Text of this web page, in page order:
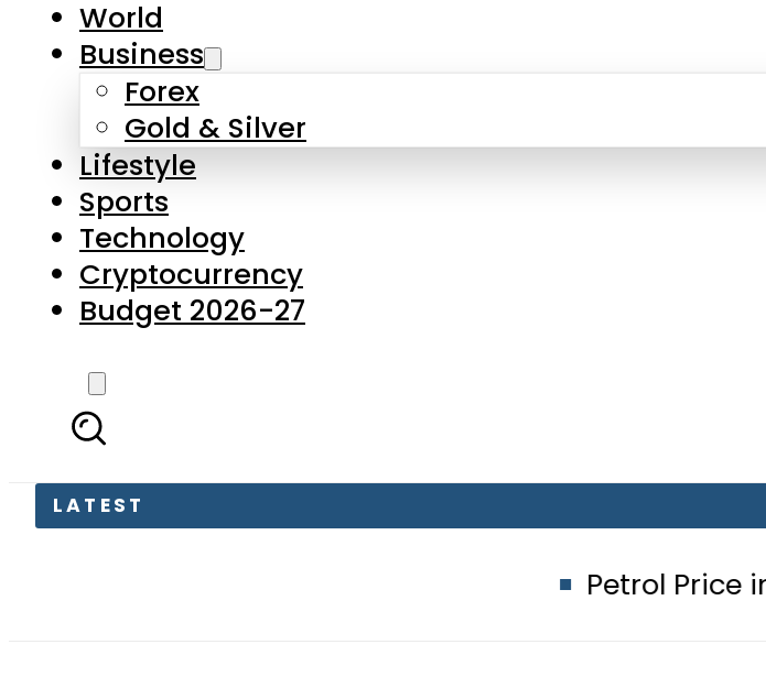
World
Business
Forex
Gold & Silver
Lifestyle
Sports
Technology
Cryptocurrency
Budget 2026-27
LATEST
Petrol Price in Pakistan